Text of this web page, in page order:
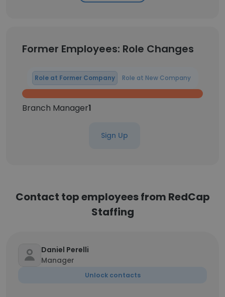
Former Employees: Role Changes
Role at Former Company Role at New Company
Branch Manager1
Sign Up
Contact top employees from RedCap
Staffing
Daniel Perelli
Manager
Unlock contacts